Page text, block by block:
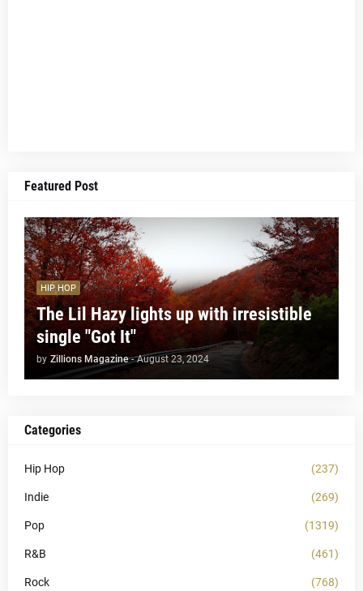
Featured Post
HIP HOP
The Lil Hazy lights up with irresistible
single "Got It"
by Zillions Magazine - August 23, 2024
Categories
Hip Hop (237)
Indie (269)
Pop (1319)
R&B (461)
Rock (768)